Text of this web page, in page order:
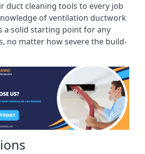
duct cleaning tools to every job
of ventilation ductwork
a solid starting point for any
no matter how severe the build-